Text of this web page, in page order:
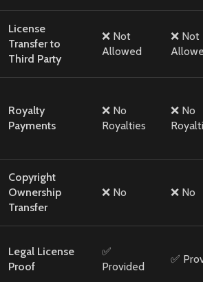
License
Transfer to
Third Party
❌ Not
Allowed
❌ Not
Royalty
Payments
❌ No
Royalties
❌ No
Copyright
Ownership
Transfer
❌ No ❌ No
Legal License
Proof
✅
Provided
✅